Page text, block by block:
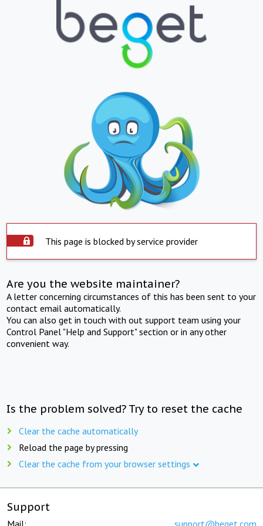
This page is blocked by service provider
Are you the website maintainer?
A letter concerning circumstances of this has been sent to your
contact email automatically.
You can also get in touch with out support team using your
Control Panel "Help and Support" section or in any other
convenient way.
Is the problem solved? Try to reset the cache
Clear the cache automatically
Reload the page by pressing
Clear the cache from your browser settings
Support
Mail: support@beget.com